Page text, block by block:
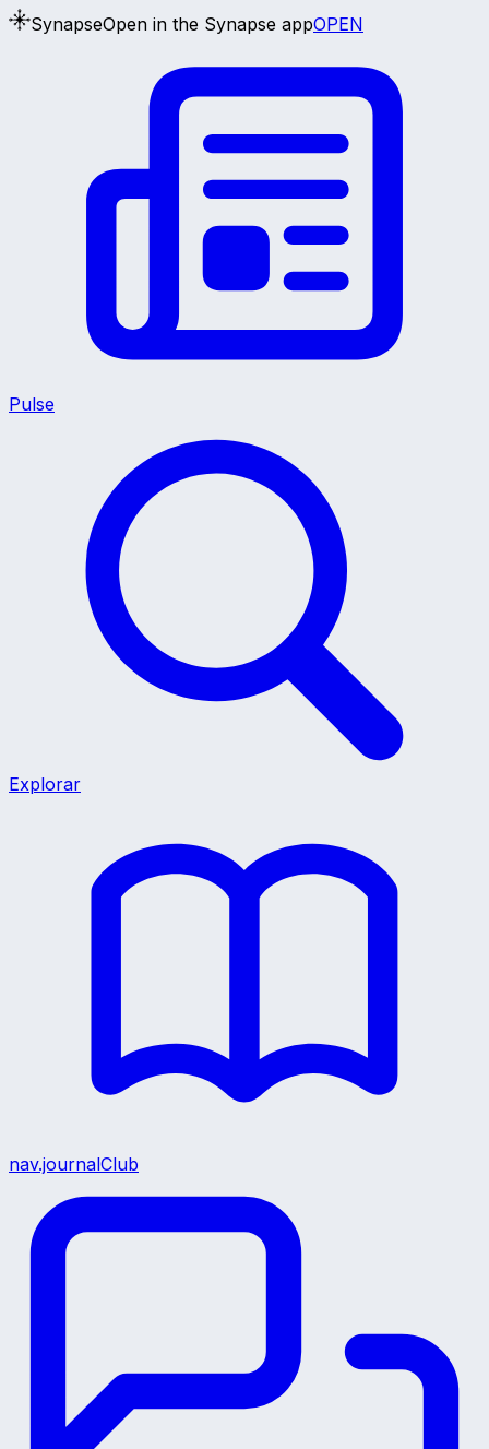
SynapseOpen in the Synapse appOPEN
Pulse
Explorar
nav.journalClub